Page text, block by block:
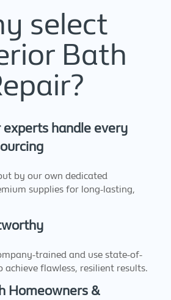
select
Bath
handle every
by our own dedicated
supplies for long-lasting,
trained and use state-of-
flawless, resilient results.
Homeowners &